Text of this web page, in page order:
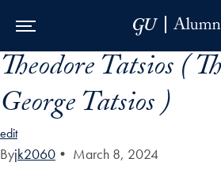
Skip to Main Navigation
Skip to Content
Skip to Footer
Theodore Tatsios (
George Tatsios )
edit
Byjk2060 • March 8, 2024